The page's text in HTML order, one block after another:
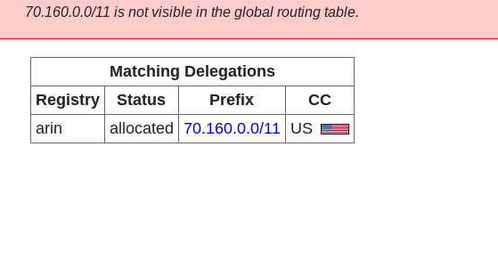
70.160.0.0/11 is not visible in the global routing table.
Matching Delegations
Registry
Status Prefix
CC
arin
allocated 70.160.0.0/11 US